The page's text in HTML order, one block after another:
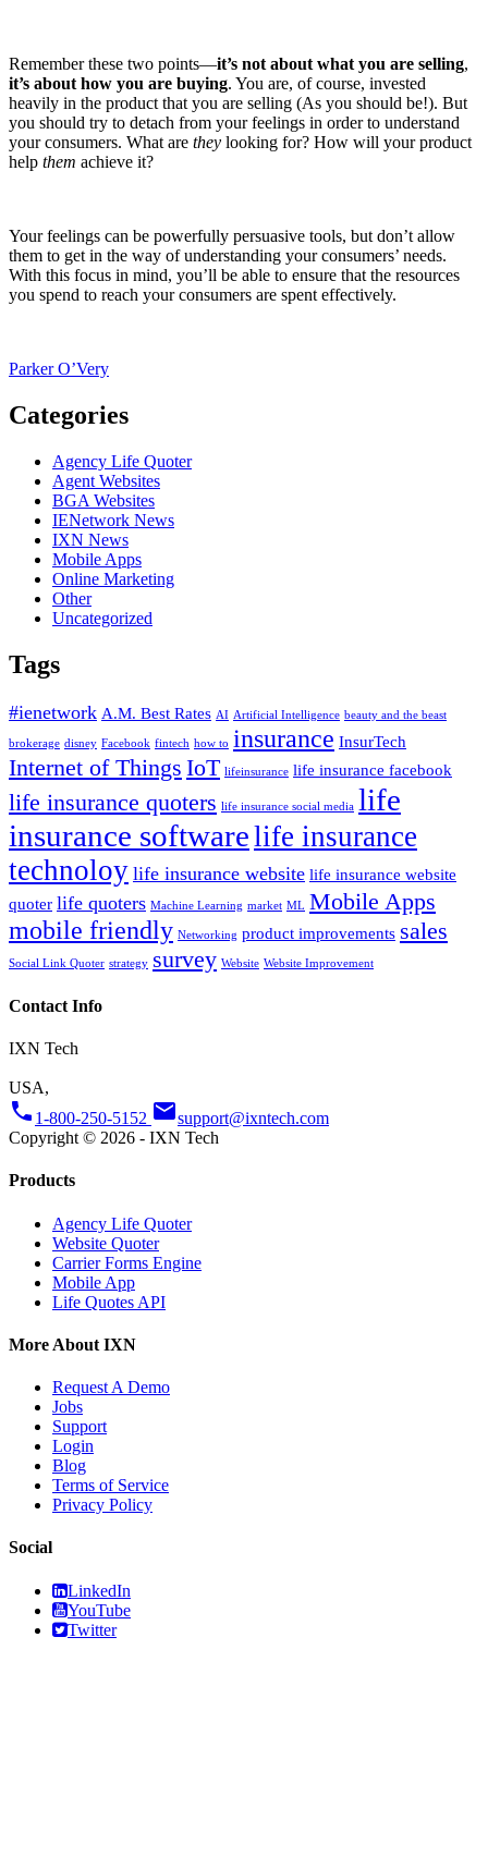
Remember these two points—it’s not about what you are selling,
it’s about how you are buying. You are, of course, invested
heavily in the product that you are selling (As you should be!). But
you should try to detach from your feelings in order to understand
your consumers. What are they looking for? How will your product
help them achieve it?
Your feelings can be powerfully persuasive tools, but don’t allow
them to get in the way of understanding your consumers’ needs.
With this focus in mind, you’ll be able to ensure that the resources
you spend to reach your consumers are spent effectively.
Parker O’Very
Categories
Agency Life Quoter
Agent Websites
BGA Websites
IENetwork News
IXN News
Mobile Apps
Online Marketing
Other
Uncategorized
Tags
#ienetwork A.M. Best Rates AI Artificial Intelligence beauty and the beast
brokerage disney Facebook fintech how to insurance InsurTech
Internet of Things IoT lifeinsurance life insurance facebook
life insurance quoters life insurance social media life
insurance softwarelife insurance
technoloy life insurance website life insurance website
quoter life quoters Machine Learning market ML Mobile Apps
mobile friendly Networking product improvements sales
Social Link Quoter strategy survey Website Website Improvement
Contact Info
IXN Tech
USA,
phone 1-800-250-5152 emailsupport@ixntech.com
Copyright © 2026 - IXN Tech
Products
Agency Life Quoter
Website Quoter
Carrier Forms Engine
Mobile App
Life Quotes API
More About IXN
Request A Demo
Jobs
Support
Login
Blog
Terms of Service
Privacy Policy
Social
LinkedIn
YouTube
Twitter